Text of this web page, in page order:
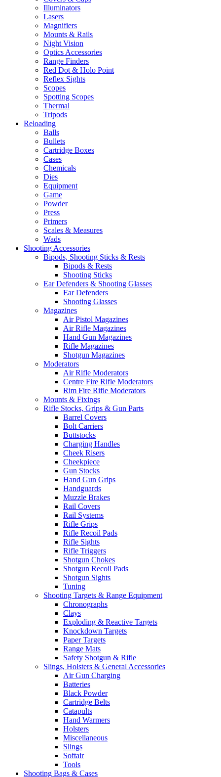
Illuminators
Lasers
Magnifiers
Mounts & Rails
Night Vision
Optics Accessories
Range Finders
Red Dot & Holo Point
Reflex Sights
Scopes
Spotting Scopes
Thermal
Tripods
Reloading
Balls
Bullets
Cartridge Boxes
Cases
Chemicals
Dies
Equipment
Game
Powder
Press
Primers
Scales & Measures
Wads
Shooting Accessories
Bipods, Shooting Sticks & Rests
Bipods & Rests
Shooting Sticks
Ear Defenders & Shooting Glasses
Ear Defenders
Shooting Glasses
Magazines
Air Pistol Magazines
Air Rifle Magazines
Hand Gun Magazines
Rifle Magazines
Shotgun Magazines
Moderators
Air Rifle Moderators
Centre Fire Rifle Moderators
Rim Fire Rifle Moderators
Mounts & Fixings
Rifle Stocks, Grips & Gun Parts
Barrel Covers
Bolt Carriers
Buttstocks
Charging Handles
Cheek Risers
Cheekpiece
Gun Stocks
Hand Gun Grips
Handguards
Muzzle Brakes
Rail Covers
Rail Systems
Rifle Grips
Rifle Recoil Pads
Rifle Sights
Rifle Triggers
Shotgun Chokes
Shotgun Recoil Pads
Shotgun Sights
Tuning
Shooting Targets & Range Equipment
Chronographs
Clays
Exploding & Reactive Targets
Knockdown Targets
Paper Targets
Range Mats
Safety Shotgun & Rifle
Slings, Holsters & General Accessories
Air Gun Charging
Batteries
Black Powder
Cartridge Belts
Catapults
Hand Warmers
Holsters
Miscellaneous
Slings
Softair
Tools
Shooting Bags & Cases